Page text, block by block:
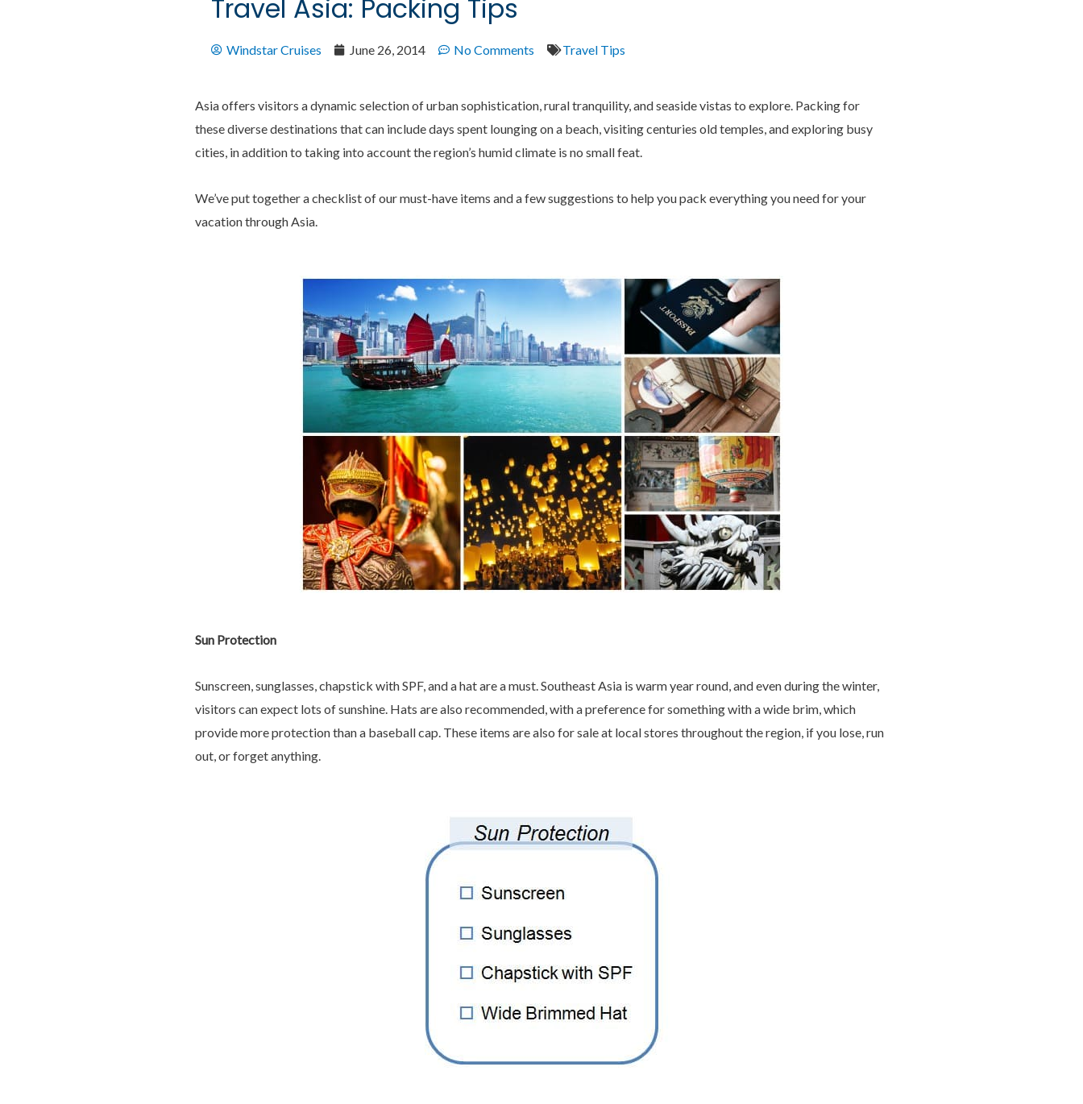
Travel Asia: Packing Tips
Windstar Cruises June 26, 2014 No Comments Travel Tips
Asia offers visitors a dynamic selection of urban sophistication, rural tranquility, and seaside vistas to explore. Packing for
these diverse destinations that can include days spent lounging on a beach, visiting centuries old temples, and exploring busy
cities, in addition to taking into account the region’s humid climate is no small feat.
We’ve put together a checklist of our must-have items and a few suggestions to help you pack everything you need for your
vacation through Asia.
Sun Protection
Sunscreen, sunglasses, chapstick with SPF, and a hat are a must. Southeast Asia is warm year round, and even during the winter,
visitors can expect lots of sunshine. Hats are also recommended, with a preference for something with a wide brim, which
provide more protection than a baseball cap. These items are also for sale at local stores throughout the region, if you lose, run
out, or forget anything.